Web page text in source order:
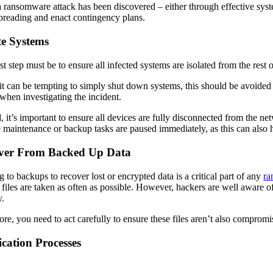
ransomware attack has been discovered – either through effective
and enact contingency plans.
Systems
step must be to ensure all infected systems are isolated from the
can be tempting to simply shut down systems, this should be
investigating the incident.
it’s important to ensure all devices are fully disconnected from the
maintenance or backup tasks are paused immediately, as this can
From Backed Up Data
to backups to recover lost or encrypted data is a critical part of any
are taken as often as possible. However, hackers are well aware
you need to act carefully to ensure these files aren’t also
Processes